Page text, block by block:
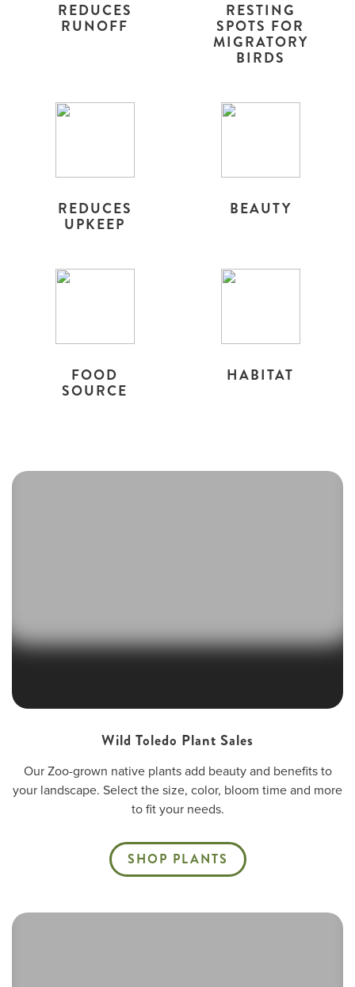
REDUCES
RUNOFF
RESTING
SPOTS FOR
MIGRATORY
BIRDS
REDUCES
UPKEEP
BEAUTY
FOOD
SOURCE
HABITAT
Wild Toledo Plant Sales
Our Zoo-grown native plants add beauty and benefits to
your landscape. Select the size, color, bloom time and more
to fit your needs.
SHOP PLANTS